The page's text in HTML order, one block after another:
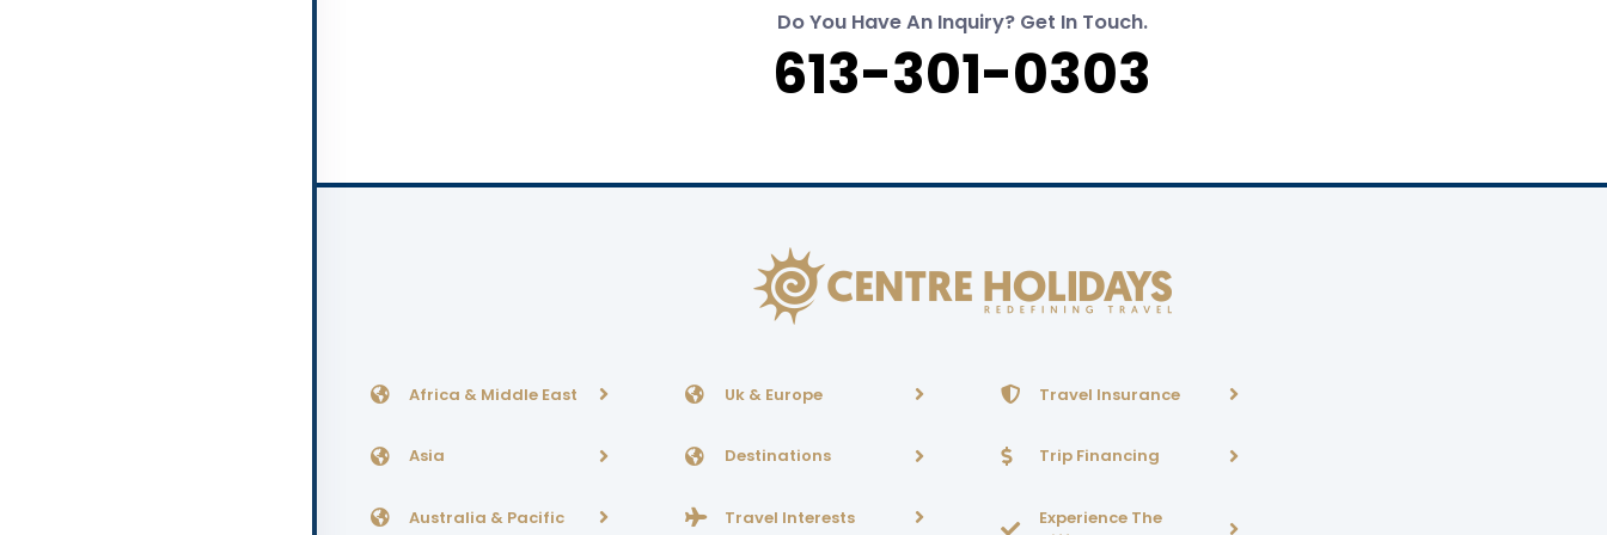
Do You Have An Inquiry? Get In Touch.
613-301-0303
Africa & Middle East
Asia
Australia & Pacific
Uk & Europe
Destinations
Travel Interests
Travel Insurance
Trip Financing
Experience The